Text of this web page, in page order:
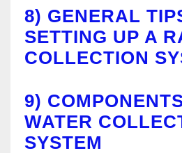
8) GENERAL
SETTING UP A
COLLECTION
9)
WATER
SYSTEM